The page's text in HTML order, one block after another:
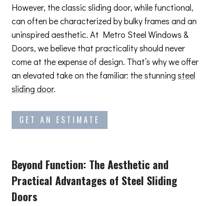
However, the classic sliding door, while functional,
can often be characterized by bulky frames and an
uninspired aesthetic. At Metro Steel Windows &
Doors, we believe that practicality should never
come at the expense of design. That’s why we offer
an elevated take on the familiar: the stunning steel
sliding door.
GET AN ESTIMATE
Beyond Function: The Aesthetic and
Practical Advantages of Steel Sliding
Doors